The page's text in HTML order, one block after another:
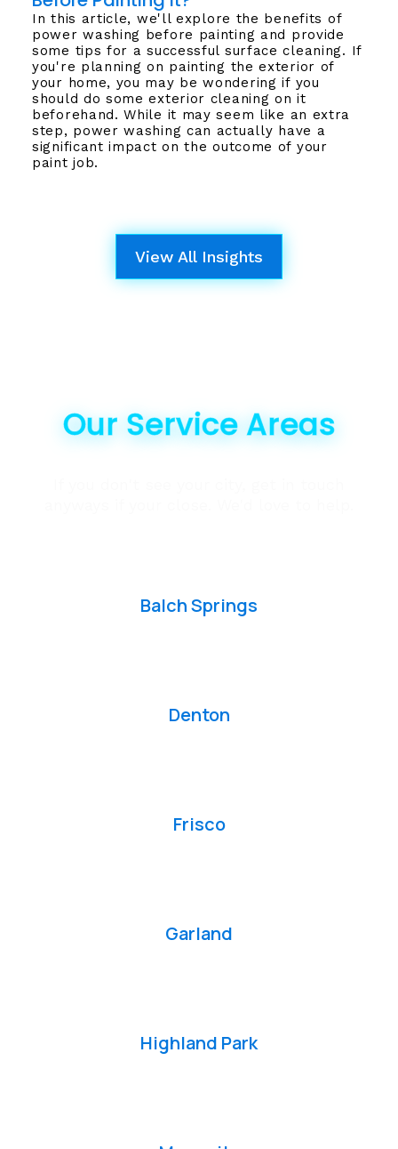
In this article, we'll explore the benefits of
power washing before painting and provide
some tips for a successful surface cleaning. If
you're planning on painting the exterior of
your home, you may be wondering if you
should do some exterior cleaning on it
beforehand. While it may seem like an extra
step, power washing can actually have a
significant impact on the outcome of your
paint job.
View All Insights
Our Service Areas
Balch Springs
Denton
Frisco
Garland
Highland Park